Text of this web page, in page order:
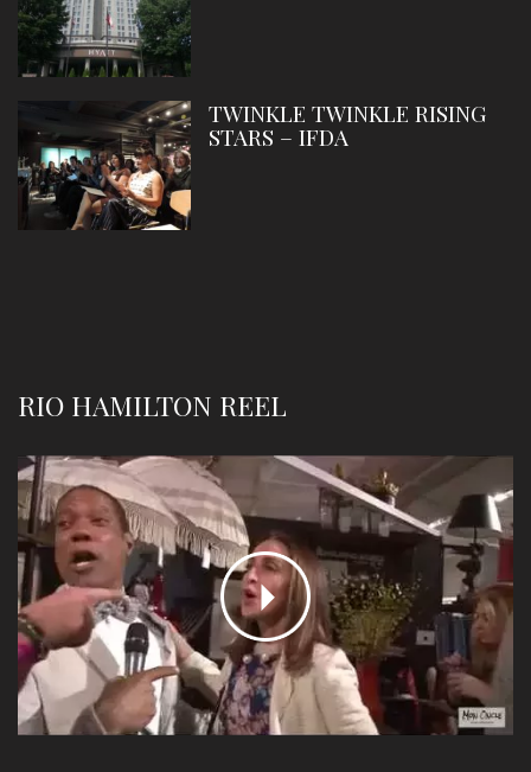
TWINKLE TWINKLE RISING
STARS – IFDA
RIO HAMILTON REEL